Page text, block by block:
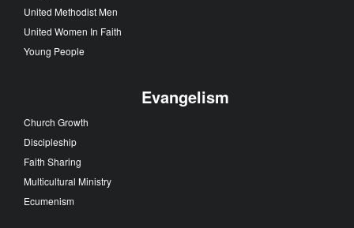
United Methodist Men
United Women In Faith
Young People
Evangelism
Church Growth
Discipleship
Faith Sharing
Multicultural Ministry
Ecumenism